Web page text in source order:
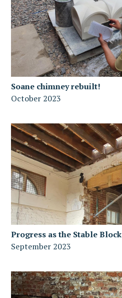
Soane chimney rebuilt!
October 2023
Progress as the Stable Block
September 2023